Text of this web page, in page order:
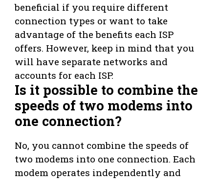
beneficial if you require different
connection types or want to take
advantage of the benefits each ISP
offers. However, keep in mind that you
will have separate networks and
accounts for each ISP.
Is it possible to combine the
speeds of two modems into
one connection?
No, you cannot combine the speeds of
two modems into one connection. Each
modem operates independently and